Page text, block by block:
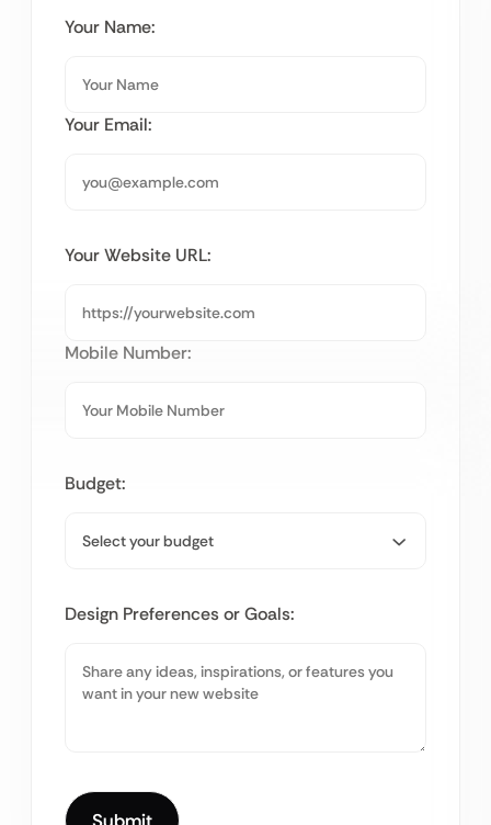
Your Name:
Your Email:
Your Website URL:
Mobile Number:
Budget:
Design Preferences or Goals: